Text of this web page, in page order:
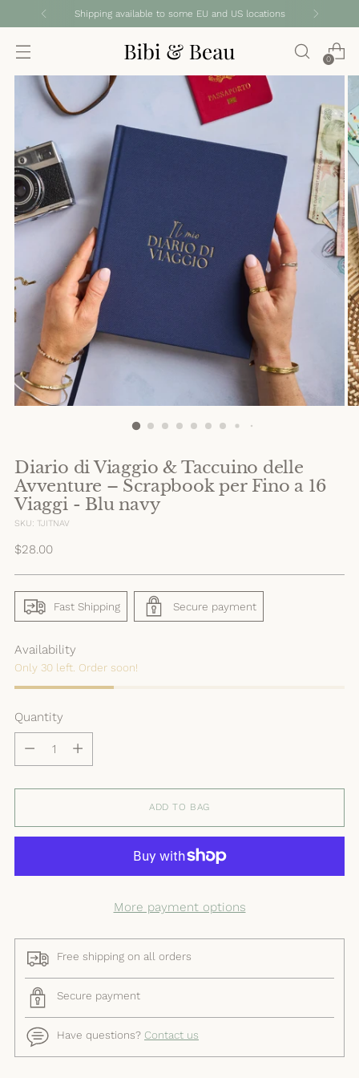
Shipping available to some EU and US locations
0
Diario di Viaggio & Taccuino delle
Avventure – Scrapbook per Fino a 16
Viaggi - Blu navy
SKU: TJITNAV
Regular
$28.00
Fast Shipping Secure payment
Availability
Only 30 left. Order soon!
Quantity
ADD TO BAG
More payment options
Free shipping on all orders
Secure payment
Have questions? Contact us